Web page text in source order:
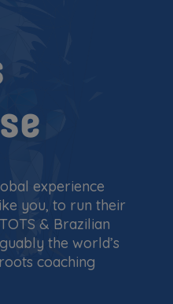
experience
you, to run their
& Brazilian
the world’s
coaching